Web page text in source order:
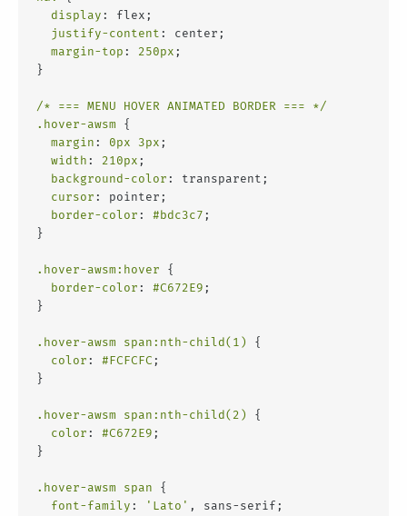
display : flex;
justify-content : center;
margin-top : 250px ;
}
/* === MENU HOVER ANIMATED BORDER === */
.hover-awsm {
margin : 0px 3px ;
width : 210px ;
background-color : transparent;
cursor : pointer;
border-color : #bdc3c7 ;
}
.hover-awsm :hover {
border-color : #C672E9 ;
}
.hover-awsm span :nth-child(1)
{
color : #FCFCFC ;
}
.hover-awsm span :nth-child(2)
{
color : #C672E9 ;
}
.hover-awsm span {
font-family : 'Lato' , sans-serif;